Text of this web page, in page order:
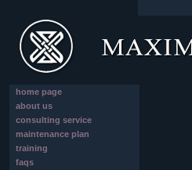
home page
about us
consulting service
maintenance plan
training
faqs